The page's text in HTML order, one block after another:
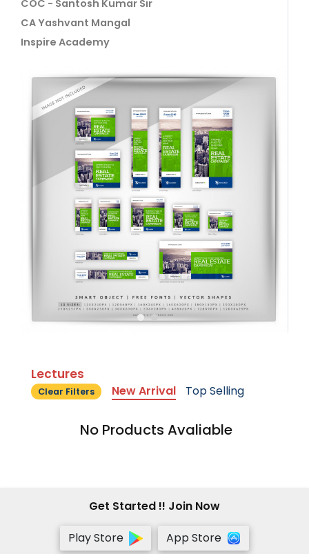
COC - Santosh Kumar Sir
CA Yashvant Mangal
Inspire Academy
Lectures
Clear Filters New Arrival Top Selling
No Products Avaliable
Get Started !! Join Now
Play Store
App Store